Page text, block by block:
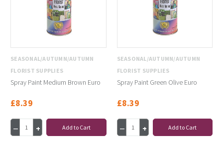
SEASONAL/AUTUMN/AUTUMN
FLORIST SUPPLIES
Spray Paint Medium Brown Euro
£8.39
Add to Cart
SEASONAL/AUTUMN/AUTUMN
FLORIST SUPPLIES
Spray Paint Green Olive Euro
£8.39
Add to Cart